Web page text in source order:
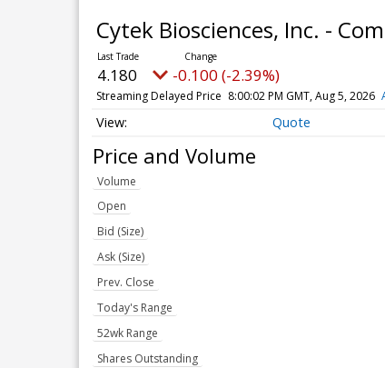
Cytek Biosciences, Inc. -
4.180 -0.100 (-2.39%)
Streaming Delayed Price 8:00:02 PM GMT, Aug 5, 2026
Quote
Price and Volume
Volume
Open
Bid (Size)
Ask (Size)
Prev. Close
Today's Range
52wk Range
Shares Outstanding